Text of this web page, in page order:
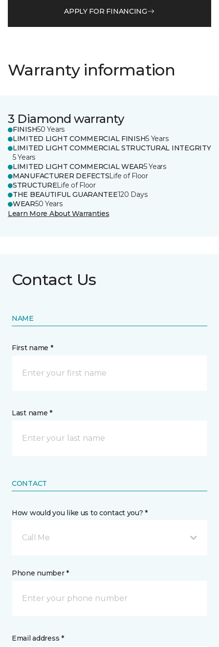
APPLY FOR FINANCING
Warranty information
3 Diamond warranty
FINISH50 Years
LIMITED LIGHT COMMERCIAL FINISH5 Years
LIMITED LIGHT COMMERCIAL STRUCTURAL INTEGRITY
5 Years
LIMITED LIGHT COMMERCIAL WEAR5 Years
MANUFACTURER DEFECTSLife of Floor
STRUCTURELife of Floor
THE BEAUTIFUL GUARANTEE120 Days
WEAR50 Years
Learn More About Warranties
Contact Us
NAME
First name *
Last name *
CONTACT
How would you like us to contact you? *
Call Me
Phone number *
Email address *